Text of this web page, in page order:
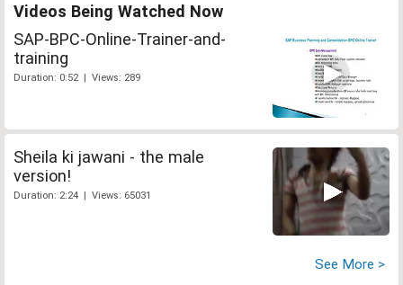
Videos Being Watched Now
SAP-BPC-Online-Trainer-and-
training
Duration: 0:52 | Views: 289
Sheila ki jawani - the male
version!
Duration: 2:24 | Views: 65031
See More >